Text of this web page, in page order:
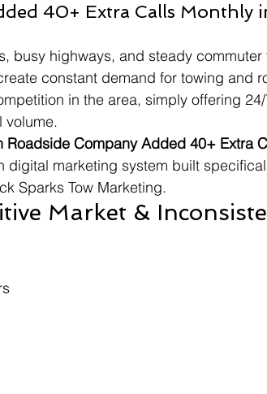
40+ Extra Calls Monthly
busy highways, and steady commuter
constant demand for towing and
in the area, simply offering
volume.
Roadside Company Added 40+ Extra
digital marketing system built
Sparks Tow Marketing.
Market &